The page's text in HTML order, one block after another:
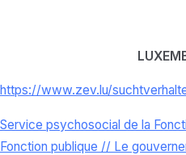
https://www.zev.lu/
Service psychosocial de la
Fonction publique // Le